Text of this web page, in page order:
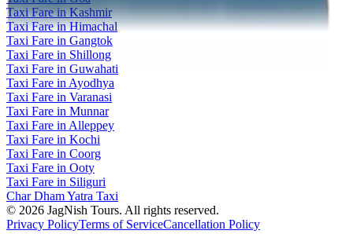
Taxi Fare in Kashmir
Taxi Fare in Himachal
Taxi Fare in Gangtok
Taxi Fare in Shillong
Taxi Fare in Guwahati
Taxi Fare in Ayodhya
Taxi Fare in Varanasi
Taxi Fare in Munnar
Taxi Fare in Alleppey
Taxi Fare in Kochi
Taxi Fare in Coorg
Taxi Fare in Ooty
Taxi Fare in Siliguri
Char Dham Yatra Taxi
© 2026 JagNish Tours. All rights reserved.
Privacy PolicyTerms of ServiceCancellation Policy